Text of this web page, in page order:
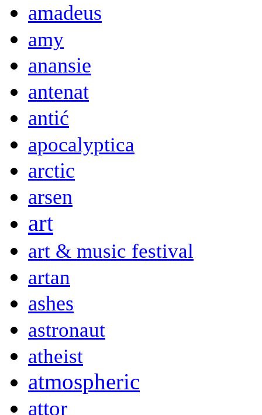
amadeus
amy
anansie
antenat
antić
apocalyptica
arctic
arsen
art
art & music festival
artan
ashes
astronaut
atheist
atmospheric
attor